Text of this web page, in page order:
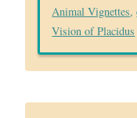
Animal Vignettes,
Vision of Placidus